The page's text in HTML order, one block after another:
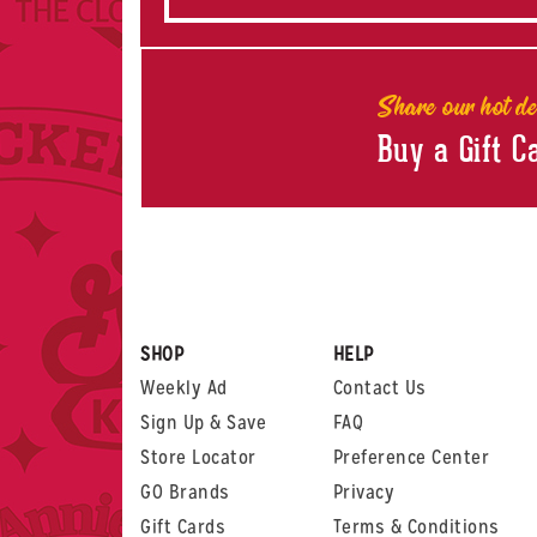
Share our hot
Buy a Gift
SHOP
Weekly Ad
Sign Up & Save
Store Locator
GO Brands
Gift Cards
HELP
Contact Us
FAQ
Preference Center
Privacy
Terms & Conditions